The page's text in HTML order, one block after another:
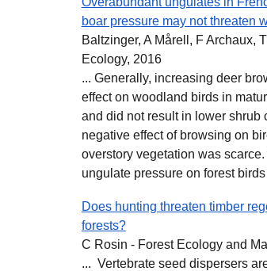
boar pressure may not threaten
Baltzinger, A Mårell, F Archaux,
Ecology, 2016
... Generally, increasing deer
effect on woodland birds in
and did not result in lower shrub
negative effect of browsing on
overstory vegetation was
ungulate pressure on forest
Does hunting threaten timber
forests?
C Rosin - Forest Ecology and
... Vertebrate seed dispersers